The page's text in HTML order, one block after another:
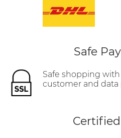
Safe
Safe shopping
customer and data